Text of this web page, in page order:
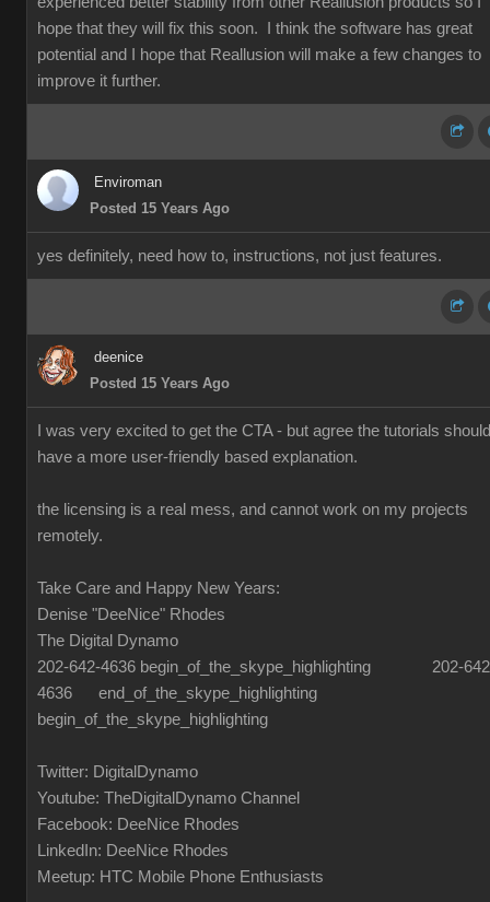
hope that they will fix this soon. I think the software has great
potential and I hope that Reallusion will make a few changes to
improve it further.
Enviroman
Posted 15 Years Ago
yes definitely, need how to, instructions, not just features.
deenice
Posted 15 Years Ago
I was very excited to get the CTA - but agree the tutorials should
have a more user-friendly based explanation.
the licensing is a real mess, and cannot work on my projects
remotely.
Take Care and Happy New Years:
Denise "DeeNice" Rhodes
The Digital Dynamo
202-642-4636 begin_of_the_skype_highlighting 202-
4636 end_of_the_skype_highlighting
begin_of_the_skype_highlighting
Twitter: DigitalDynamo
Youtube: TheDigitalDynamo Channel
Facebook: DeeNice Rhodes
LinkedIn: DeeNice Rhodes
Meetup: HTC Mobile Phone Enthusiasts